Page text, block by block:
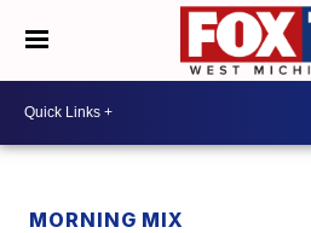
MORNING MIX